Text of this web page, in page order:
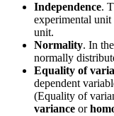
Independence.
experimental
unit.
Normality. In
normally
Equality of
dependent
(Equality of
variance or